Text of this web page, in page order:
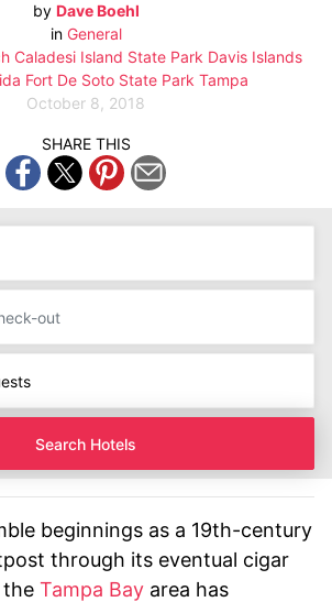
by Dave Boehl
in General
Caladesi Island State Park Davis Islands
Fort De Soto State Park Tampa
October 8, 2018
SHARE THIS
Search Hotels
beginnings as a 19th-century
through its eventual cigar
the Tampa Bay area has